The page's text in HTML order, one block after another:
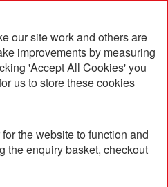
our site work and others are
improvements by measuring
'Accept All Cookies' you
us to store these cookies
the website to function and
the enquiry basket, checkout
Storm Golf Umbrella